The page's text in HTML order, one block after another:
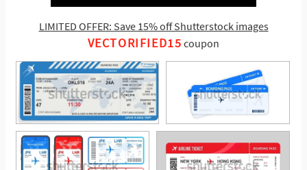
LIMITED OFFER: Save 15% off Shutterstock images
VECTORIFIED15 coupon